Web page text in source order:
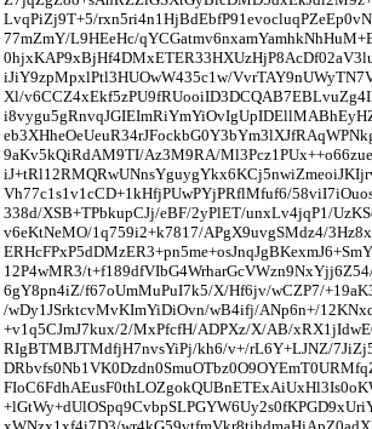
LvqPiZj9T+5/
77mZmY/L9HEeHc/
iJiY9zpMpxlPtl3HUOwW435c1w/
Xl/
9aKv5kQiRdAM9TI/Az3M9RA/
Vh77c1s1v1cCD+1kHfjPUwPYjPRflMfuf6/
338d/XSB+TPbkupCJj/eBF/2yPlET/unxLv4jqP1/
v6eKtNeMO/1q759i2+k7817/APgX9uvgSMdz4/
12P4wMR3/
6gY8pn4iZ/f67oUmMuPuI7k5/X/Hf6jv/wCZP7/
/wDy1JSrktcvMvKImYiDiOvn/wB4ifj/ANp6n+/
+v1q5CJmJ7kux/2/MxPfcfH/ADPXz/X/AB/
RIgBTMBJTMdfjH7nvsYiPj/kh6/v+/rL6Y+LJNZ/